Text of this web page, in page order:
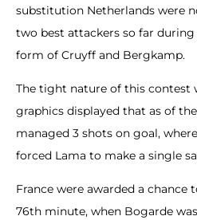
substitution Netherlands were
two best attackers so far
form of Cruyff and Bergkamp.
The tight nature of this contest
graphics displayed that as of
managed 3 shots on goal,
forced Lama to make a single
France were awarded a
76th minute, when Bogarde